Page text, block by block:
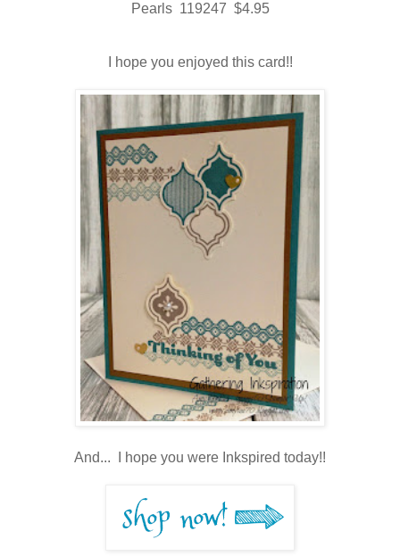
Pearls 119247 $4.95
I hope you enjoyed this card!!
And... I hope you were Inkspired today!!